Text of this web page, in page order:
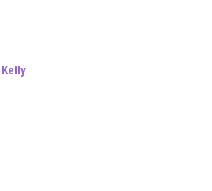
Kelly